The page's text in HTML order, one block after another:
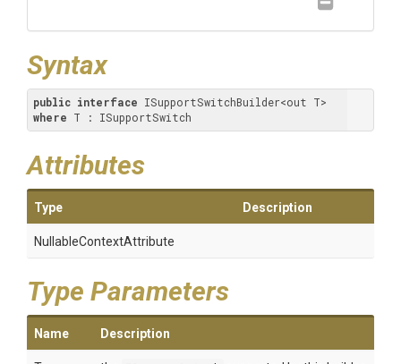
Syntax
public interface
where T : ISupportSwitch
Attributes
Type Description
NullableContextAttribute
Type Parameters
Name Description